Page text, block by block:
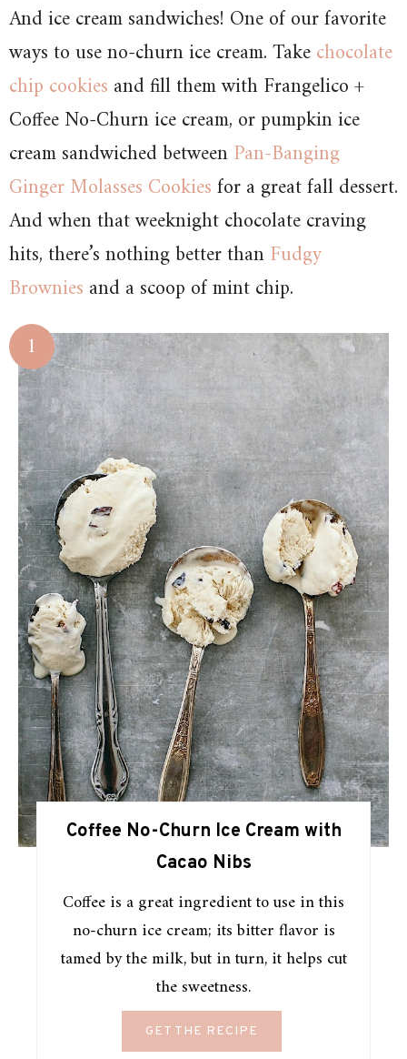
And ice cream sandwiches! One of our favorite
ways to use no-churn ice cream. Takechocolate
chip cookies and fill them with Frangelico +
Coffee No-Churn ice cream, or pumpkin ice
cream sandwiched betweenPan-Banging
Ginger Molasses Cookiesfor a great fall dessert.
And when that weeknight chocolate craving
hits, there’s nothing better thanFudgy
Brownies and a scoop of mint chip.
1
Coffee No-Churn Ice Cream with
Cacao Nibs
Coffee is a great ingredient to use in this
no-churn ice cream; its bitter flavor is
tamed by the milk, but in turn, it helps cut
the sweetness.
GET THE RECIPE